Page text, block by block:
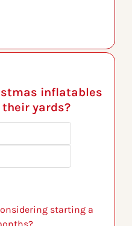
inflatables
yards?
starting a